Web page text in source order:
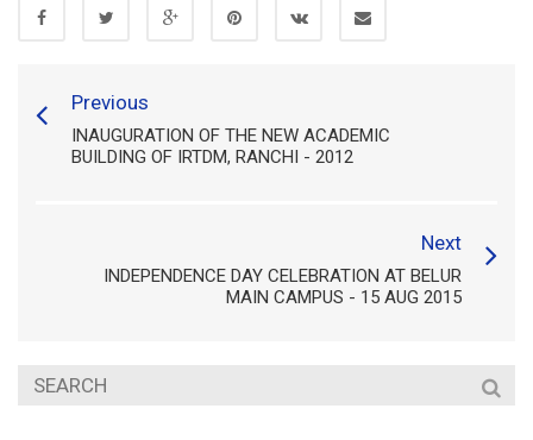
Previous
INAUGURATION OF THE NEW ACADEMIC
BUILDING OF IRTDM, RANCHI - 2012
Next
INDEPENDENCE DAY CELEBRATION AT BELUR
MAIN CAMPUS - 15 AUG 2015